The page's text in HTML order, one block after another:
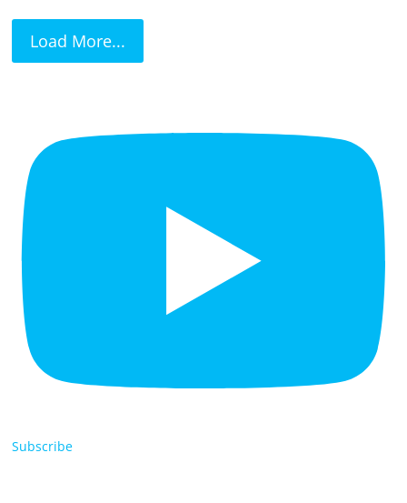
Load More...
Subscribe